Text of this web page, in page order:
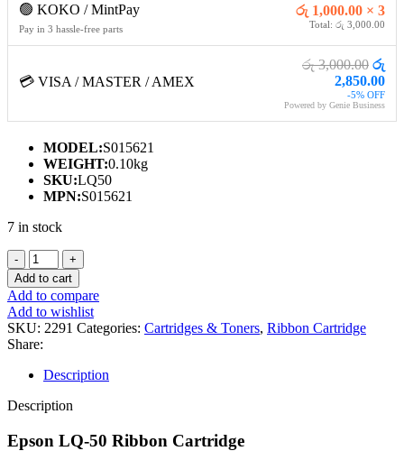
🟢 KOKO / MintPay
Pay in 3 hassle-free parts
රු 1,000.00 × 3
Total: රු 3,000.00
💳 VISA / MASTER / AMEX
රු 3,000.00 රු
2,850.00
-5% OFF
Powered by Genie Business
MODEL:S015621
WEIGHT:0.10kg
SKU:LQ50
MPN:S015621
7 in stock
EPSON
LQ-
50
RIBBON
CARTRIDGE
quantity
Add to cart
Add to compare
Add to wishlist
SKU: 2291 Categories: Cartridges & Toners, Ribbon Cartridge
Share:
Description
Description
Epson LQ-50 Ribbon Cartridge